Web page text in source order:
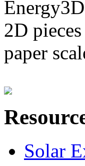
2D
paper
Solar